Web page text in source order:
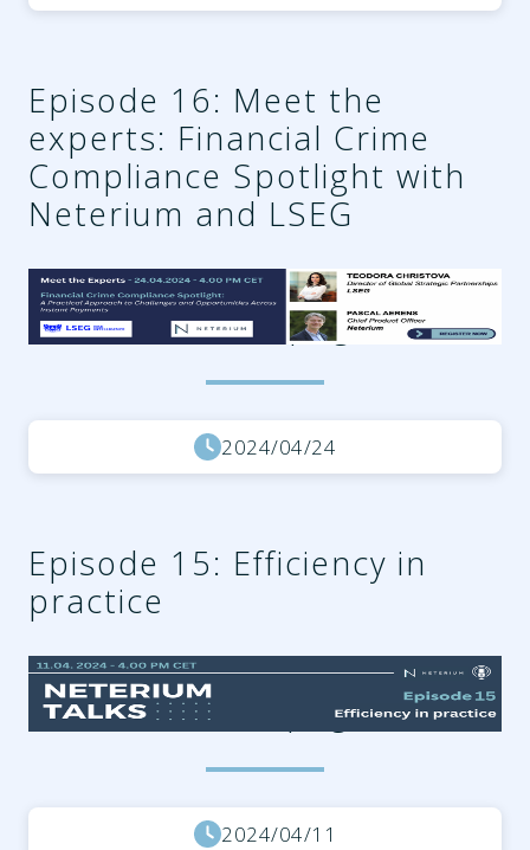
Episode 16: Meet the
experts: Financial Crime
Compliance Spotlight with
Neterium and LSEG
27f0fdc6-be36-4a93-834f-
34ead224aa14.png
2024/04/24
Episode 15: Efficiency in
practice
26f61057-1b80-4786-aaf1-
6242d40b4b0f.png
2024/04/11